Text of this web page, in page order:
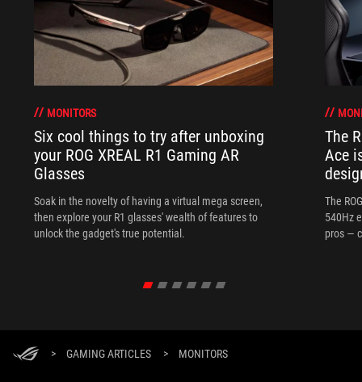
MONITORS
Six cool things to try after unboxing
your ROG XREAL R1 Gaming AR
Glasses
Soak in the novelty of having a virtual mega screen,
then explore your R1 glasses' wealth of features to
unlock the gadget's true potential.
The
Ace
The
540Hz
pros —
> GAMING ARTICLES > MONITORS